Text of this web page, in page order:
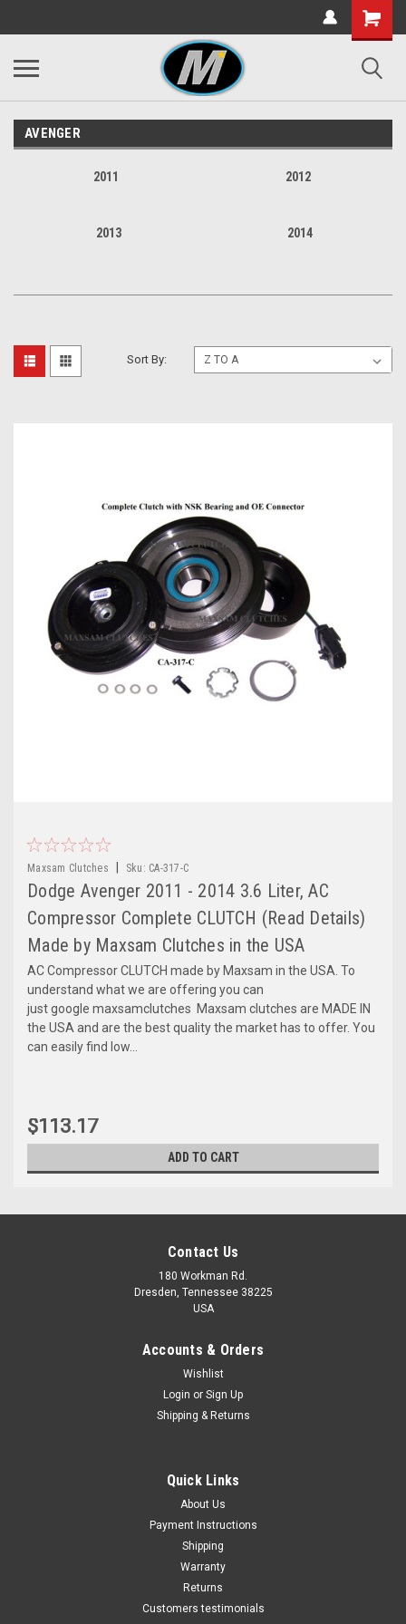
AVENGER
2011 2012
2013 2014
Sort By:
Maxsam Clutches Sku: CA-317-C
Dodge Avenger 2011 - 2014 3.6 Liter, AC
Compressor Complete CLUTCH (Read Details)
Made by Maxsam Clutches in the USA
AC Compressor CLUTCH made by Maxsam in the USA. To
understand what we are offering you can
just google maxsamclutches Maxsam clutches are MADE IN
the USA and are the best quality the market has to offer. You
can easily find low...
$113.17
ADD TO CART
Dodge Avenger 2011 - 2014
Contact Us
180 Workman Rd.
Dresden, Tennessee 38225
USA
Accounts & Orders
Wishlist
Login or Sign Up
Shipping & Returns
Quick Links
About Us
Payment Instructions
Shipping
Warranty
Returns
Customers testimonials